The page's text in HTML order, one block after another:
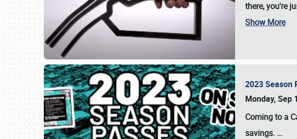
there, you're
Show More
2023 Season
Monday, Sep
Coming to a
savings. …